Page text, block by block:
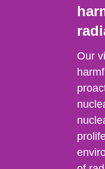
Our